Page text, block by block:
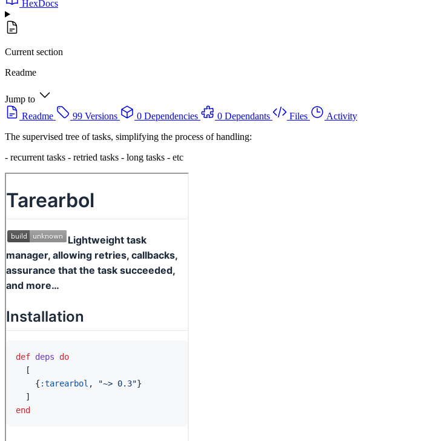
HexDocs
Current section
Readme
Jump to
Readme
99 Versions 0 Dependencies 0 Dependants Files
Activity
The supervised tree of tasks, simplifying the process of handling:
- recurrent tasks - retried tasks - long tasks - etc